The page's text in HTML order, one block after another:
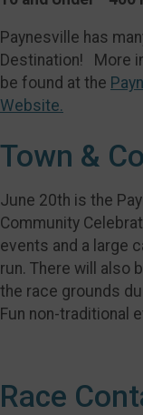
Paynesville has
Destination! More
be found at the
Website.
Town &
June 20th is the
Community
events and a large
run. There will also
the race grounds
Fun non-traditional
Race